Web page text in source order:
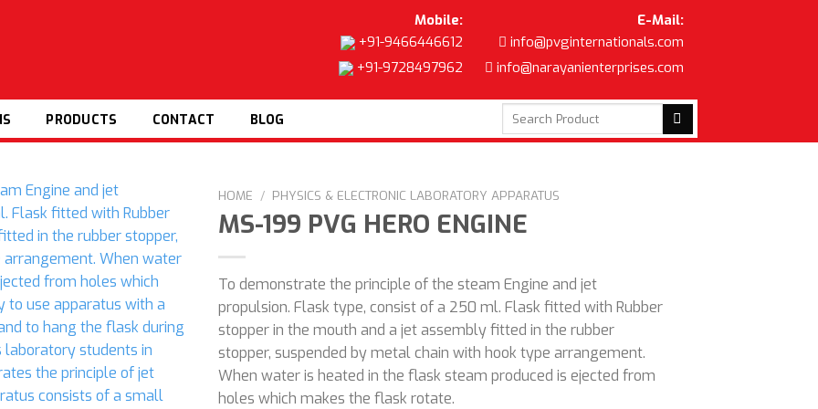
Mobile:
+91-9466446612
+91-9728497962
E-Mail:
info@pvginternationals.com
info@narayanienterprises.com
PRODUCTS CONTACT BLOG
Search
for:
Add to
wishlist
HOME / PHYSICS & ELECTRONIC LABORATORY APPARATUS
MS-199 PVG HERO ENGINE
To demonstrate the principle of the steam Engine and jet
propulsion. Flask type, consist of a 250 ml. Flask fitted with Rubber
stopper in the mouth and a jet assembly fitted in the rubber
stopper, suspended by metal chain with hook type arrangement.
When water is heated in the flask steam produced is ejected from
holes which makes the flask rotate.